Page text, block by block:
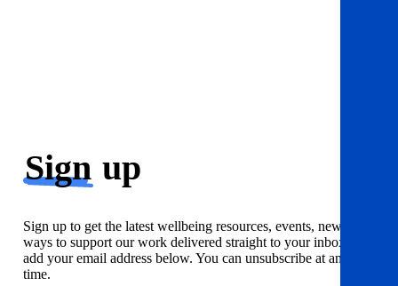
Sign up
Sign up to get the latest wellbeing resources, events, news and
ways to support our work delivered straight to your inbox. Just
add your email address below. You can unsubscribe at any
time.